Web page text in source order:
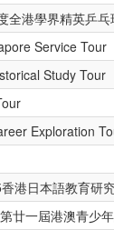
全港學界精英乒
Service Tour
Study Tour
Exploration
港日本語教育研
廿一屆港澳青少